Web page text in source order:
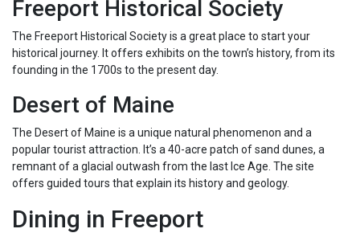
Freeport Historical Society
The Freeport Historical Society is a great place to start your
historical journey. It offers exhibits on the town’s history, from its
founding in the 1700s to the present day.
Desert of Maine
The Desert of Maine is a unique natural phenomenon and a
popular tourist attraction. It’s a 40-acre patch of sand dunes, a
remnant of a glacial outwash from the last Ice Age. The site
offers guided tours that explain its history and geology.
Dining in Freeport